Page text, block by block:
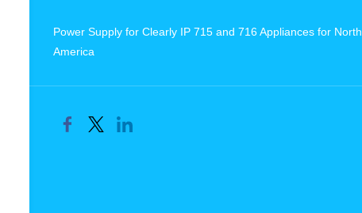
Power Supply for Clearly IP 715 and 716 Appliances for North
America